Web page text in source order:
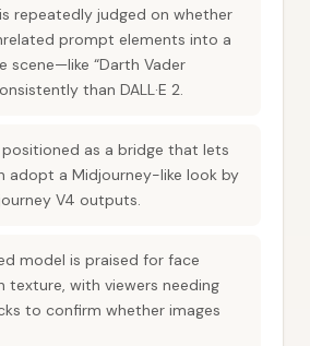
repeatedly judged on whether
prompt elements into a
scene—like “Darth Vader
than DALL·E 2.
as a bridge that lets
adopt a Midjourney-like look by
V4 outputs.
model is praised for face
texture, with viewers needing
to confirm whether images